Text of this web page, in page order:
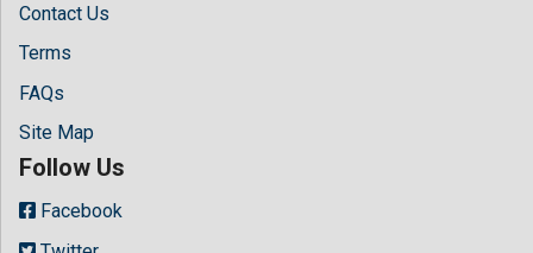
Contact Us
Terms
FAQs
Site Map
Follow Us
Facebook